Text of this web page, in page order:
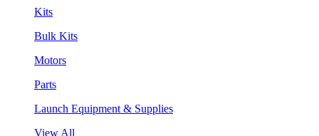
Kits
Bulk Kits
Motors
Parts
Launch Equipment & Supplies
View All